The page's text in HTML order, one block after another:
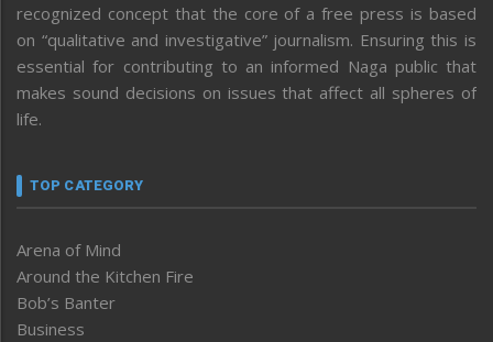
recognized concept that the core of a free press is based
on “qualitative and investigative” journalism. Ensuring this is
essential for contributing to an informed Naga public that
makes sound decisions on issues that affect all spheres of
life.
TOP CATEGORY
Arena of Mind
Around the Kitchen Fire
Bob’s Banter
Business